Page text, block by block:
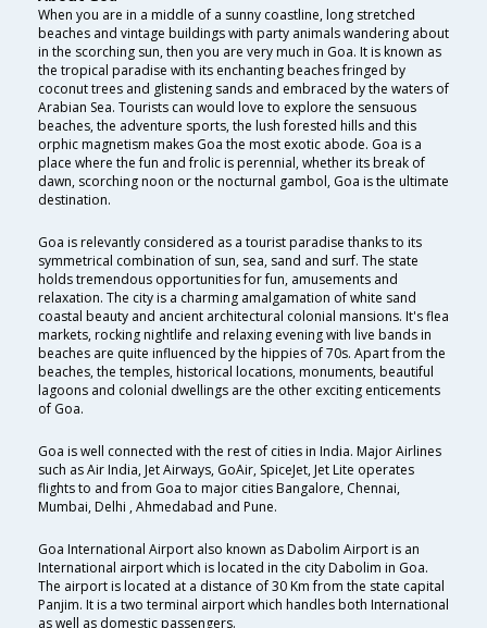
When you are in a middle of a sunny coastline, long stretched
beaches and vintage buildings with party animals wandering about
in the scorching sun, then you are very much in Goa. It is known as
the tropical paradise with its enchanting beaches fringed by
coconut trees and glistening sands and embraced by the waters of
Arabian Sea. Tourists can would love to explore the sensuous
beaches, the adventure sports, the lush forested hills and this
orphic magnetism makes Goa the most exotic abode. Goa is a
place where the fun and frolic is perennial, whether its break of
dawn, scorching noon or the nocturnal gambol, Goa is the ultimate
destination.
Goa is relevantly considered as a tourist paradise thanks to its
symmetrical combination of sun, sea, sand and surf. The state
holds tremendous opportunities for fun, amusements and
relaxation. The city is a charming amalgamation of white sand
coastal beauty and ancient architectural colonial mansions. It's flea
markets, rocking nightlife and relaxing evening with live bands in
beaches are quite influenced by the hippies of 70s. Apart from the
beaches, the temples, historical locations, monuments, beautiful
lagoons and colonial dwellings are the other exciting enticements
of Goa.
Goa is well connected with the rest of cities in India. Major Airlines
such as Air India, Jet Airways, GoAir, SpiceJet, Jet Lite operates
flights to and from Goa to major cities Bangalore, Chennai,
Mumbai, Delhi , Ahmedabad and Pune.
Goa International Airport also known as Dabolim Airport is an
International airport which is located in the city Dabolim in Goa.
The airport is located at a distance of 30 Km from the state capital
Panjim. It is a two terminal airport which handles both International
as well as domestic passengers.